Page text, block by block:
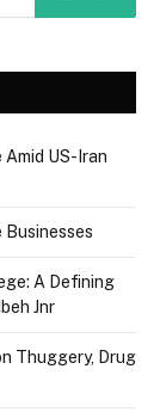
US-Iran
A Defining
Jnr
Thuggery, Drug